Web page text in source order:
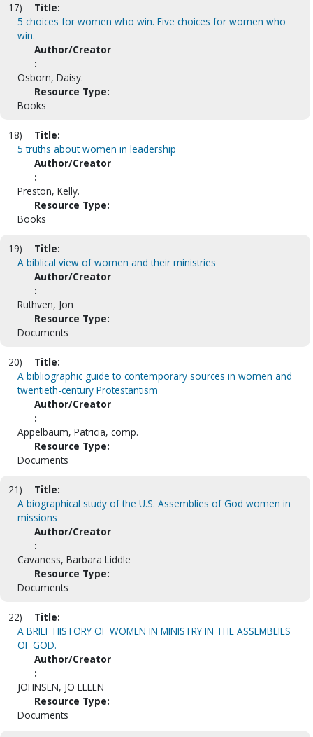
17)
Title:
5 choices for women who win. Five choices for women who
win.
Author/Creator
:
Osborn, Daisy.
Resource Type:
Books
18)
Title:
5 truths about women in leadership
Author/Creator
:
Preston, Kelly.
Resource Type:
Books
19)
Title:
A biblical view of women and their ministries
Author/Creator
:
Ruthven, Jon
Resource Type:
Documents
20)
Title:
A bibliographic guide to contemporary sources in women and
twentieth-century Protestantism
Author/Creator
:
Appelbaum, Patricia, comp.
Resource Type:
Documents
21)
Title:
A biographical study of the U.S. Assemblies of God women in
missions
Author/Creator
:
Cavaness, Barbara Liddle
Resource Type:
Documents
22)
Title:
A BRIEF HISTORY OF WOMEN IN MINISTRY IN THE ASSEMBLIES
OF GOD.
Author/Creator
:
JOHNSEN, JO ELLEN
Resource Type:
Documents